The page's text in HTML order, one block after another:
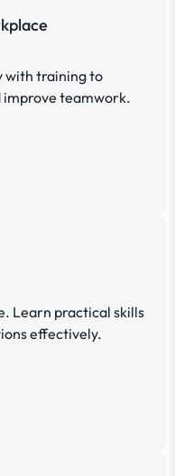
with training to
improve teamwork.
Learn practical skills
effectively.